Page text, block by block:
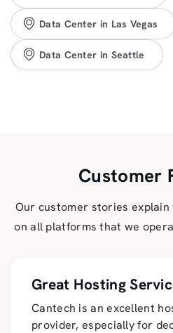
Data Center in Las Vegas
Data Center in Seattle
Customer
Our customer stories
on all platforms that we
Great Hosting
Cantech is an excellent
provider, especially for